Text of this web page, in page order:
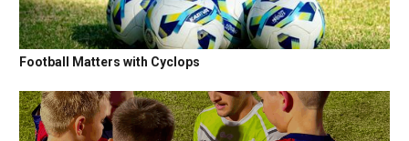
Football Matters with Cyclops